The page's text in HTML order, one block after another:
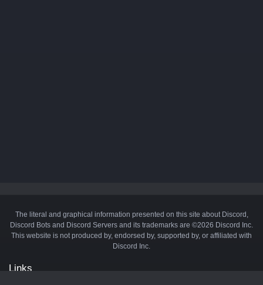
The literal and graphical information presented on this site about Discord,
Discord Bots and Discord Servers and its trademarks are ©2026 Discord Inc.
This website is not produced by, endorsed by, supported by, or affiliated with
Discord Inc.
Links